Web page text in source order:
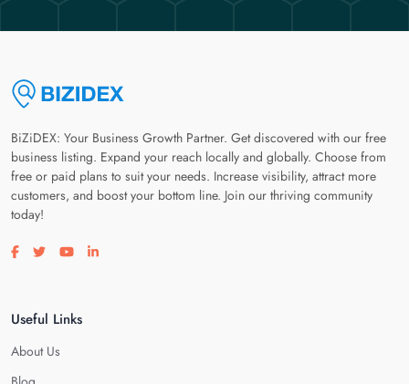
BiZiDEX: Your Business Growth Partner. Get discovered with our free
business listing. Expand your reach locally and globally. Choose from
free or paid plans to suit your needs. Increase visibility, attract more
customers, and boost your bottom line. Join our thriving community
today!
Visit our facebook page
Visit our twitter page
Visit our youtube page
Visit our linkedin page
Useful Links
About Us